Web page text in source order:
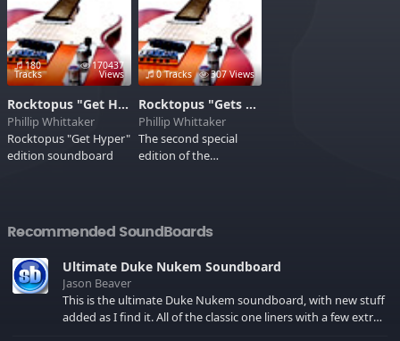
180
Tracks
170437
Views
Rocktopus "Get Hyper" Edition
Phillip Whittaker
Rocktopus "Get Hyper"
edition soundboard
0 Tracks 307 Views
Rocktopus "Gets Hyper Again!" edition
Phillip Whittaker
The second special
edition of the
Recommended SoundBoards
Ultimate Duke Nukem Soundboard
Jason Beaver
This is the ultimate Duke Nukem soundboard, with new stuff
added as I find it. All of the classic one liners with a few extras!